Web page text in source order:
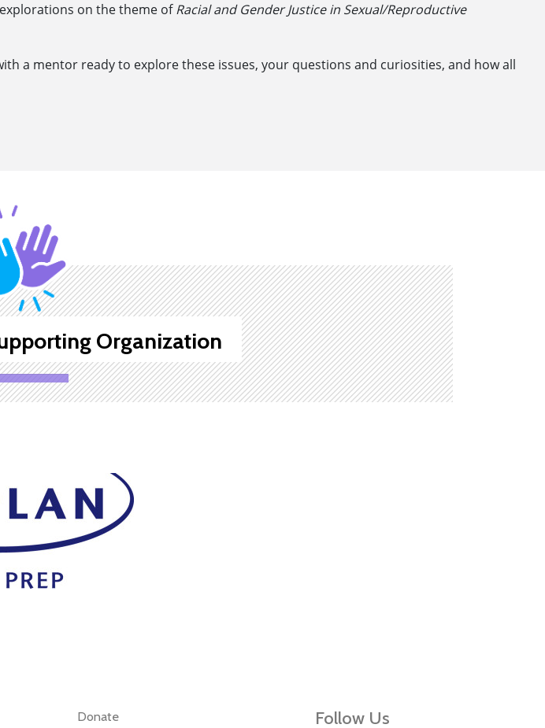
on the theme ofRacial and Gender Justice in Sexual/Reproductive
a mentor ready to explore these issues, your questions and curiosities, and how all
Organization
Donate
Follow Us